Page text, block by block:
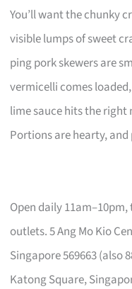
You’ll want the chunky
visible lumps of sweet
ping pork skewers are
vermicelli comes
lime sauce hits the
Portions are hearty,
Open daily
outlets. 5 Ang Mo Kio
Singapore 569663 (also
Katong Square,